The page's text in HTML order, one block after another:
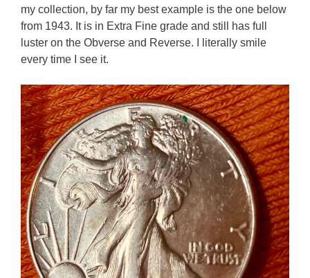
my collection, by far my best example is the one below
from 1943. It is in Extra Fine grade and still has full
luster on the Obverse and Reverse. I literally smile
every time I see it.